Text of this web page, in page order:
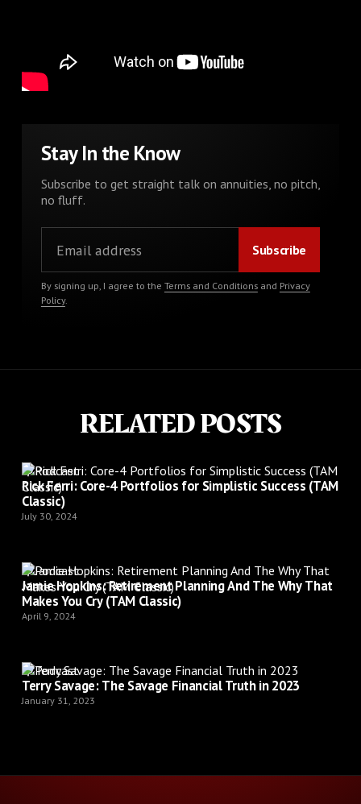
Stay In the Know
Subscribe to get straight talk on annuities, no pitch,
no fluff.
By signing up, I agree to the Terms and Conditionsand Privacy
Policy.
RELATED POSTS
Podcast
Rick Ferri: Core-4 Portfolios for Simplistic Success (TAM
Classic)
July 30, 2024
Podcast
Jamie Hopkins: Retirement Planning And The Why That
Makes You Cry (TAM Classic)
April 9, 2024
Podcast
Terry Savage: The Savage Financial Truth in 2023
January 31, 2023